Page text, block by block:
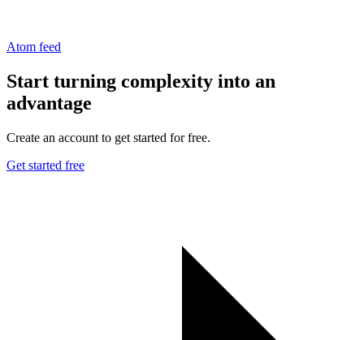
Atom feed
Start turning complexity into an
advantage
Create an account to get started for free.
Get started free